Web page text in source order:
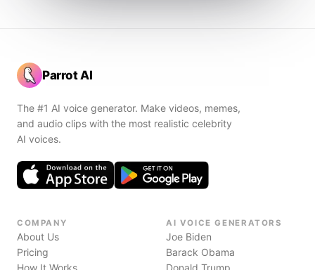
Parrot AI
The #1 AI voice generator. Make videos, memes,
and audio clips with the most realistic celebrity
AI voices.
COMPANY
About Us
Pricing
How It Works
AI VOICE GENERATORS
Joe Biden
Barack Obama
Donald Trump